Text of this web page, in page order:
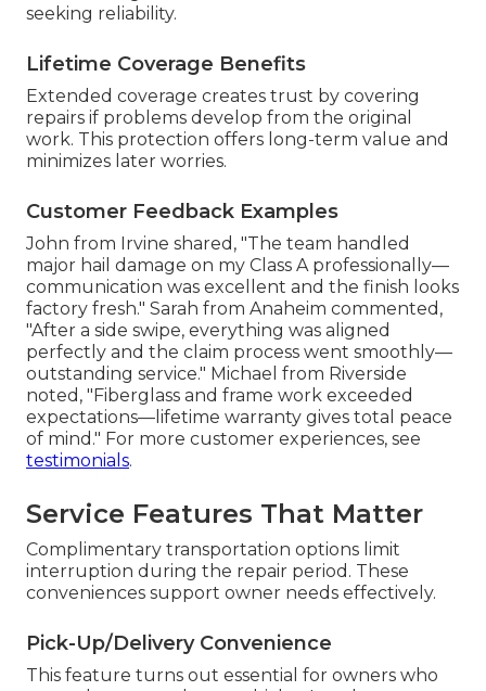
seeking reliability.
Lifetime Coverage Benefits
Extended coverage creates trust by covering
repairs if problems develop from the original
work. This protection offers long-term value and
minimizes later worries.
Customer Feedback Examples
John from Irvine shared, "The team handled
major hail damage on my Class A professionally—
communication was excellent and the finish looks
factory fresh." Sarah from Anaheim commented,
"After a side swipe, everything was aligned
perfectly and the claim process went smoothly—
outstanding service." Michael from Riverside
noted, "Fiberglass and frame work exceeded
expectations—lifetime warranty gives total peace
of mind." For more customer experiences, see
testimonials.
Service Features That Matter
Complimentary transportation options limit
interruption during the repair period. These
conveniences support owner needs effectively.
Pick-Up/Delivery Convenience
This feature turns out essential for owners who